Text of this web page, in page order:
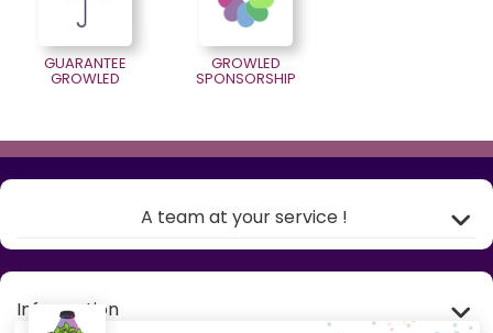
GUARANTEE
GROWLED
GROWLED
SPONSORSHIP
A team at your service !
Information